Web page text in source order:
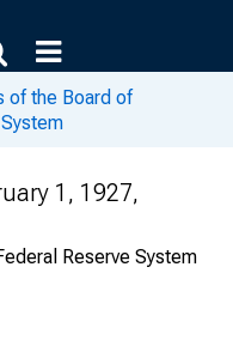
of the Board of
1, 1927,
Reserve System